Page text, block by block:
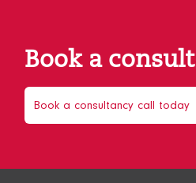
Book a
Book a consultancy call today